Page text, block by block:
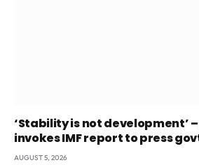
‘Stability is not development’
invokes IMF report to press
AUGUST 5, 2026